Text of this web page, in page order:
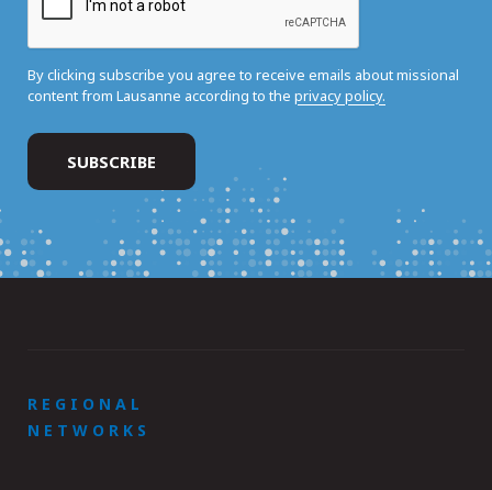
By clicking subscribe you agree to receive emails about missional
content from Lausanne according to the privacy policy.
REGIONAL
NETWORKS